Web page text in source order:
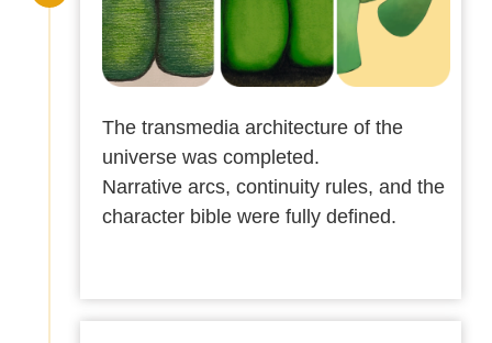
The transmedia architecture of the
universe was completed.
Narrative arcs, continuity rules, and the
character bible were fully defined.